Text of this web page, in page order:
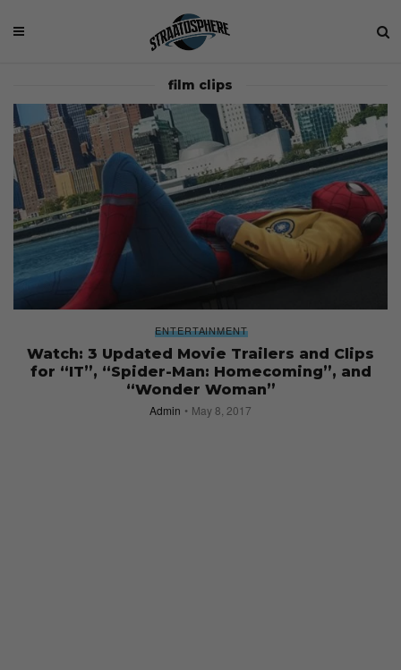
film clips
ENTERTAINMENT
Watch: 3 Updated Movie Trailers and Clips
for “IT”, “Spider-Man: Homecoming”, and
“Wonder Woman”
Admin May 8, 2017